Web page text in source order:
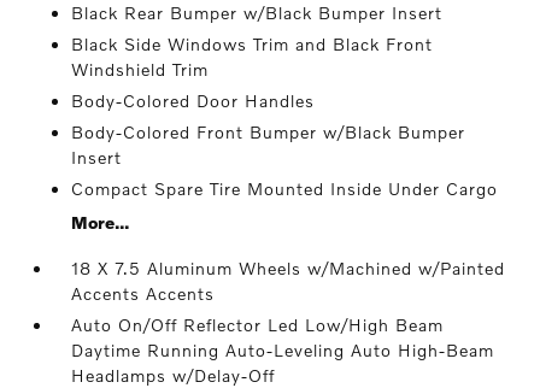
Black Rear Bumper w/Black Bumper Insert
Black Side Windows Trim and Black Front
Windshield Trim
Body-Colored Door Handles
Body-Colored Front Bumper w/Black Bumper
Insert
Compact Spare Tire Mounted Inside Under Cargo
More...
18 X 7.5 Aluminum Wheels w/Machined w/Painted
Accents Accents
Auto On/Off Reflector Led Low/High Beam
Daytime Running Auto-Leveling Auto High-Beam
Headlamps w/Delay-Off